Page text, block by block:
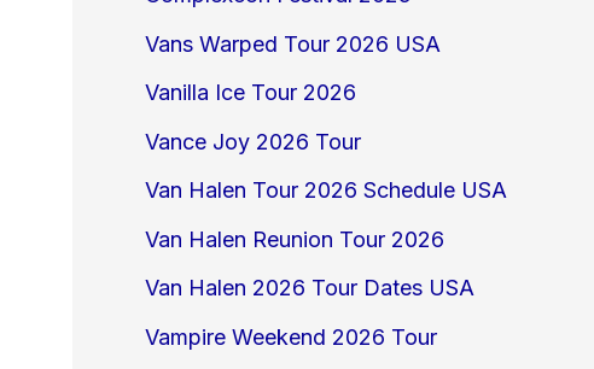
Vans Warped Tour 2026 USA
Vanilla Ice Tour 2026
Vance Joy 2026 Tour
Van Halen Tour 2026 Schedule USA
Van Halen Reunion Tour 2026
Van Halen 2026 Tour Dates USA
Vampire Weekend 2026 Tour